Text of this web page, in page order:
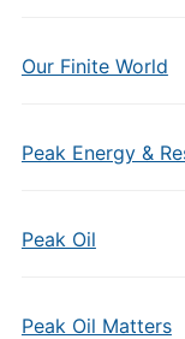
Our Finite World
Peak Energy &
Peak Oil
Peak Oil Matters